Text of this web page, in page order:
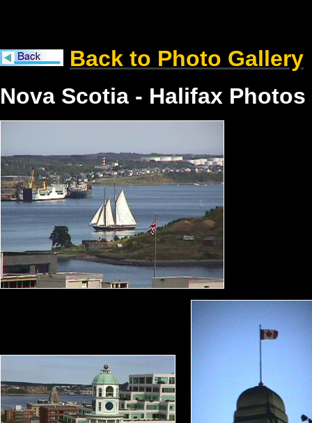
Back to Photo Gallery
Nova Scotia - Halifax